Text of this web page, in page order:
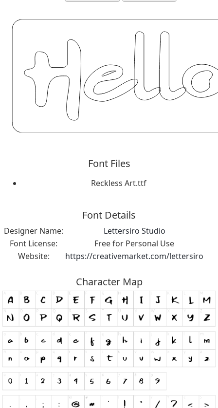
Font Files
Reckless Art.ttf
Font Details
Designer Name:
Lettersiro Studio
Font License:
Free for Personal Use
Website:
https://creativemarket.com/lettersiro
Character Map